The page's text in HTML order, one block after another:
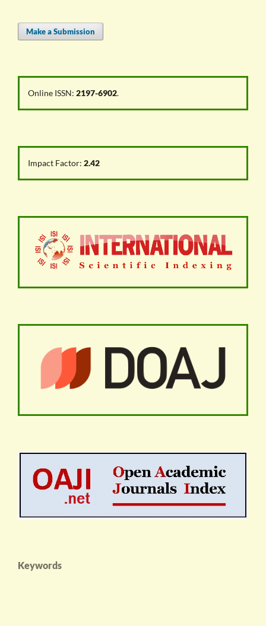
Make a Submission
Online ISSN: 2197-6902.
Impact Factor: 2.42
Keywords